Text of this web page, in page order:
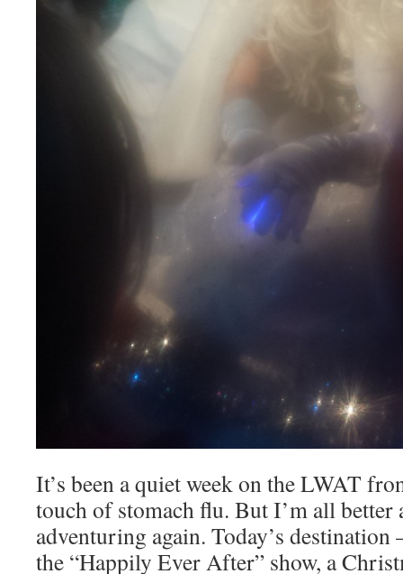
It’s been a quiet week on the LWAT
touch of stomach flu. But I’m all better
adventuring again. Today’s
the “Happily Ever After” show, a